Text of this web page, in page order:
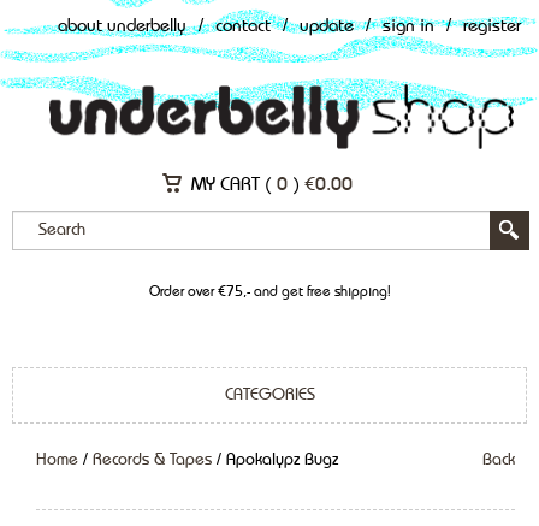
about underbelly / contact / update / sign in / register
MY CART ( 0 ) €0.00
Order over €75,- and get free shipping!
CATEGORIES
Home / Records & Tapes / Apokalypz Bugz Back